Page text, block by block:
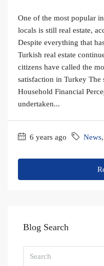
One of the most popular
locals is still real estate,
Despite everything that
Turkish real estate
citizens have called the
satisfaction in Turkey
Household Financial
undertaken...
6 years ago News,
Blog Search